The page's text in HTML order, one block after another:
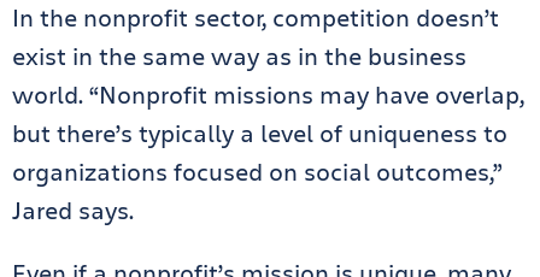
In the nonprofit sector, competition doesn’t
exist in the same way as in the business
world. “Nonprofit missions may have overlap,
but there’s typically a level of uniqueness to
organizations focused on social outcomes,”
Jared says.